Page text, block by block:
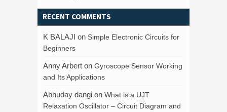
RECENT COMMENTS
K BALAJI on Simple Electronic Circuits for
Beginners
Anny Arbert on Gyroscope Sensor Working
and Its Applications
Abhuday dangi on What is a UJT
Relaxation Oscillator – Circuit Diagram and